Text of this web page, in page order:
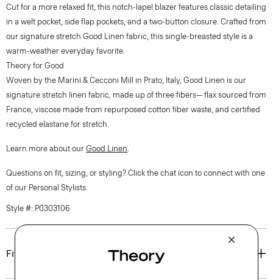
Cut for a more relaxed fit, this notch-lapel blazer features classic detailing
in a welt pocket, side flap pockets, and a two-button closure. Crafted from
our signature stretch Good Linen fabric, this single-breasted style is a
warm-weather everyday favorite.
Theory for Good
Woven by the Marini & Cecconi Mill in Prato, Italy, Good Linen is our
signature stretch linen fabric, made up of three fibers— flax sourced from
France, viscose made from repurposed cotton fiber waste, and certified
recycled elastane for stretch.
Learn more about our Good Linen.
Questions on fit, sizing, or styling? Click the chat icon to connect with one
of our Personal Stylists.
Style #: P0303106
Fit